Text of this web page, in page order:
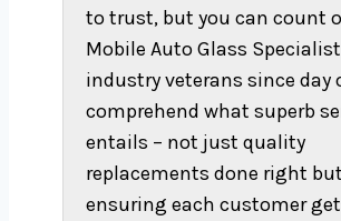
to trust, but you can count
Mobile Auto Glass
industry veterans since day
comprehend what superb
entails – not just quality
replacements done right
ensuring each customer